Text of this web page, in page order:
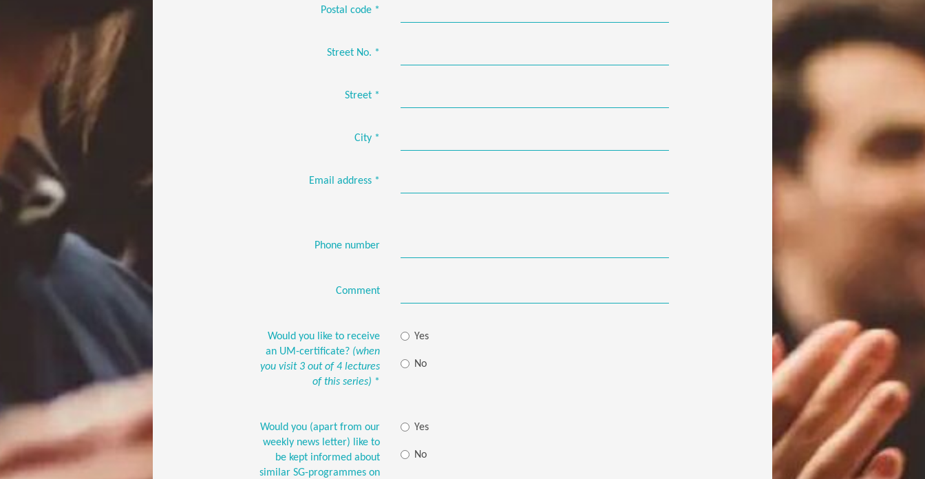
Postal code *
Street No. *
Street *
City *
Email address *
Phone number
Comment
Would you like to receive
an UM-certificate? (when
you visit 3 out of 4 lectures
of this series) *
Yes
No
Would you (apart from our
weekly news letter) like to
be kept informed about
similar SG-programmes on
Yes
No